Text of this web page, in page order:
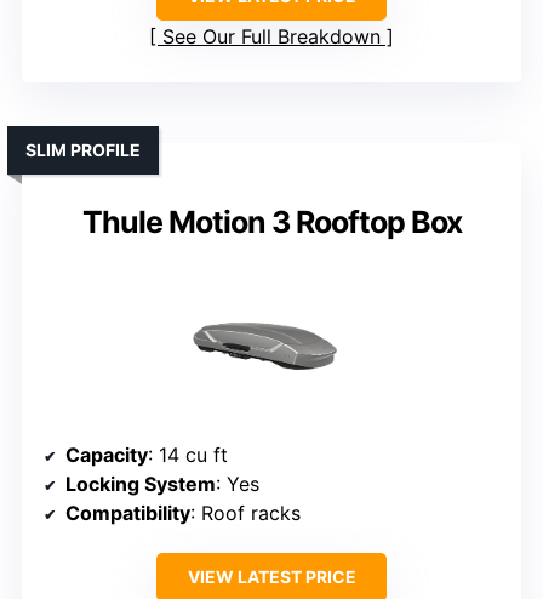
See Our Full Breakdown
Thule Motion 3 Rooftop Box
SLIM PROFILE
Capacity: 14 cu ft
Locking System: Yes
Compatibility: Roof racks
VIEW LATEST PRICE